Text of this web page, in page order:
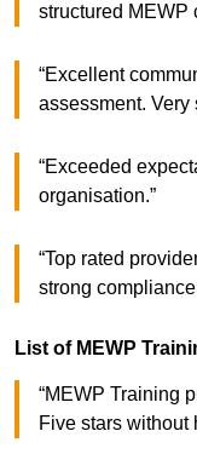
structured MEWP
“Excellent
assessment. Very
“Exceeded
organisation.”
“Top rated
strong compliance
List of MEWP
“MEWP Training
Five stars without